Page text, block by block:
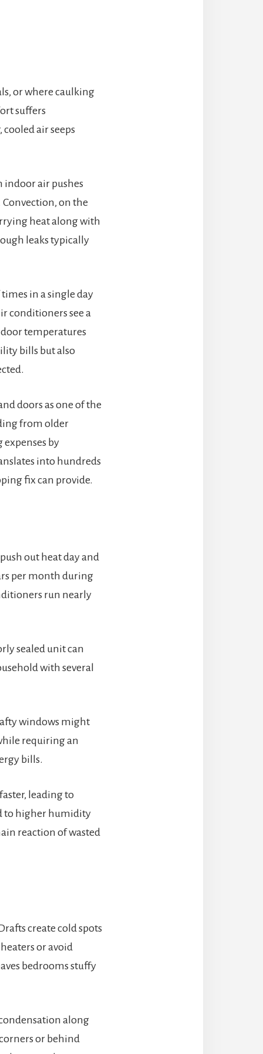
or where caulking
suffers
air seeps
indoor air pushes
on the
heat along with
leaks typically
in a single day
conditioners see a
temperatures
bills but also
doors as one of the
from older
by
into hundreds
fix can provide.
out heat day and
per month during
run nearly
sealed unit can
with several
windows might
requiring an
bills.
leading to
to higher humidity
reaction of wasted
create cold spots
or avoid
bedrooms stuffy
along
or behind